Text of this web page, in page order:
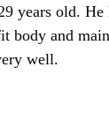
years old.
body and
well.